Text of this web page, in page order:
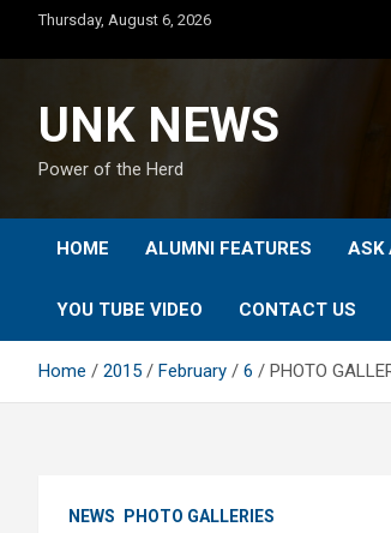
content
Thursday, August 6, 2026
UNK NEWS
Power of the Herd
HOME ALUMNI FEATURES ASK
YOU TUBE VIDEO CONTACT US
Home 2015 February 6 PHOTO
NEWS PHOTO GALLERIES